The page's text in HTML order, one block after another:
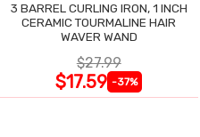
3 BARREL CURLING IRON, 1 INCH
CERAMIC TOURMALINE HAIR
WAVER WAND
$27.99
$17.59 -37%